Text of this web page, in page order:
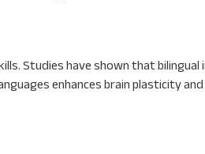
Studies have shown that
enhances brain plasticity